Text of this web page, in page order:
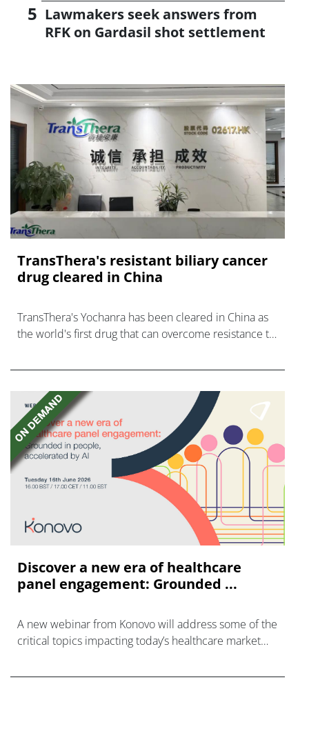
Lawmakers seek answers from
RFK on Gardasil shot settlement
TransThera's resistant biliary cancer
drug cleared in China
TransThera's Yochanra has been cleared in China as
the world's first drug that can overcome resistance to
Discover a new era of healthcare
panel engagement: Grounded ...
A new webinar from Konovo will address some of the
critical topics impacting today’s healthcare market